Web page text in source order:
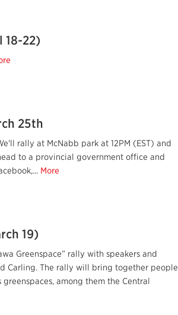
18-22)
25th
rally at McNabb park at 12PM (EST) and
to a provincial government office and
More
19)
Greenspace” rally with speakers and
Carling. The rally will bring together people
among them the Central